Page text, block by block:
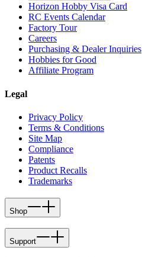
Horizon Hobby Visa Card
RC Events Calendar
Factory Tour
Careers
Purchasing & Dealer Inquiries
Hobbies for Good
Affiliate Program
Legal
Privacy Policy
Terms & Conditions
Site Map
Compliance
Patents
Product Recalls
Trademarks
Shop
Support